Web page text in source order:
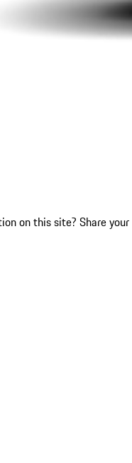
on this site? Share your